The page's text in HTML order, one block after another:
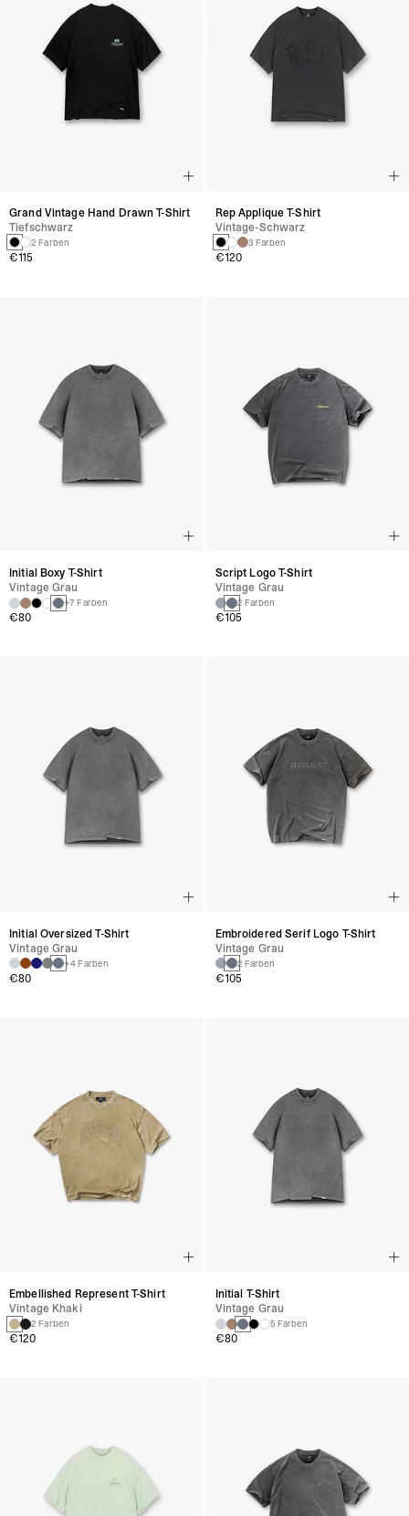
Grand Vintage Hand Drawn T-Shirt
Tiefschwarz
2 Farben
€115
Rep Applique T-Shirt
Vintage-Schwarz
3 Farben
€120
Initial Boxy T-Shirt
Vintage Grau
+7 Farben
€80
Script Logo T-Shirt
Vintage Grau
2 Farben
€105
Initial Oversized T-Shirt
Vintage Grau
+4 Farben
€80
Embroidered Serif Logo T-Shirt
Vintage Grau
2 Farben
€105
Embellished Represent T-Shirt
Vintage Khaki
2 Farben
€120
Initial T-Shirt
Vintage Grau
5 Farben
€80